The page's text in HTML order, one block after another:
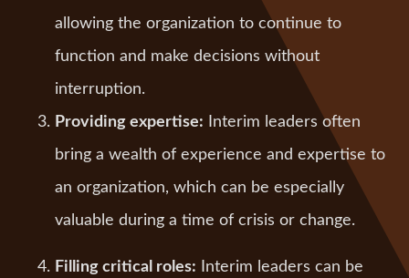
allowing the organization to continue to
function and make decisions without
interruption.
Providing expertise: Interim leaders often
bring a wealth of experience and expertise to
an organization, which can be especially
valuable during a time of crisis or change.
Filling critical roles: Interim leaders can be